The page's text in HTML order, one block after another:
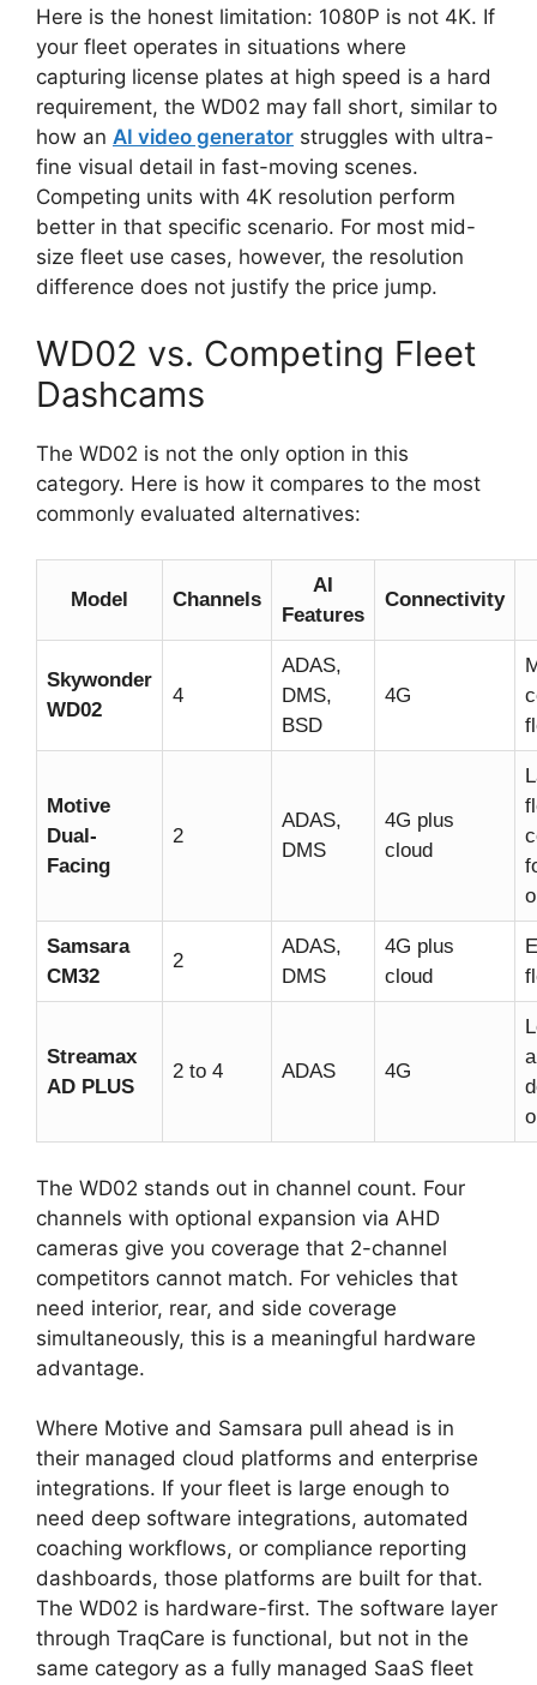
Here is the honest limitation: 1080P is not 4K. If
your fleet operates in situations where
capturing license plates at high speed is a hard
requirement, the WD02 may fall short, similar to
how an AI video generator struggles with ultra-
fine visual detail in fast-moving scenes.
Competing units with 4K resolution perform
better in that specific scenario. For most mid-
size fleet use cases, however, the resolution
difference does not justify the price jump.
WD02 vs. Competing Fleet
Dashcams
The WD02 is not the only option in this
category. Here is how it compares to the most
commonly evaluated alternatives:
Model Channels
AI
Features
Connectivity
Skywonder
WD02
4
ADAS,
DMS,
BSD
4G
Motive
Dual-
Facing
2
ADAS,
DMS
4G plus
cloud
Samsara
CM32
2
ADAS,
DMS
4G plus
cloud
Streamax
AD PLUS
2 to 4 ADAS 4G
The WD02 stands out in channel count. Four
channels with optional expansion via AHD
cameras give you coverage that 2-channel
competitors cannot match. For vehicles that
need interior, rear, and side coverage
simultaneously, this is a meaningful hardware
advantage.
Where Motive and Samsara pull ahead is in
their managed cloud platforms and enterprise
integrations. If your fleet is large enough to
need deep software integrations, automated
coaching workflows, or compliance reporting
dashboards, those platforms are built for that.
The WD02 is hardware-first. The software layer
through TraqCare is functional, but not in the
same category as a fully managed SaaS fleet